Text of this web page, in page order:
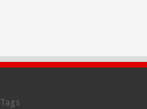
Tags